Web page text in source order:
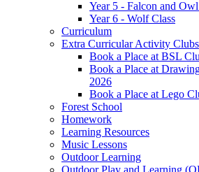
Year 5 - Falcon and Owl
Year 6 - Wolf Class
Curriculum
Extra Curricular Activity Clubs
Book a Place at BSL
Book a Place at
2026
Book a Place at Lego
Forest School
Homework
Learning Resources
Music Lessons
Outdoor Learning
Outdoor Play and Learning